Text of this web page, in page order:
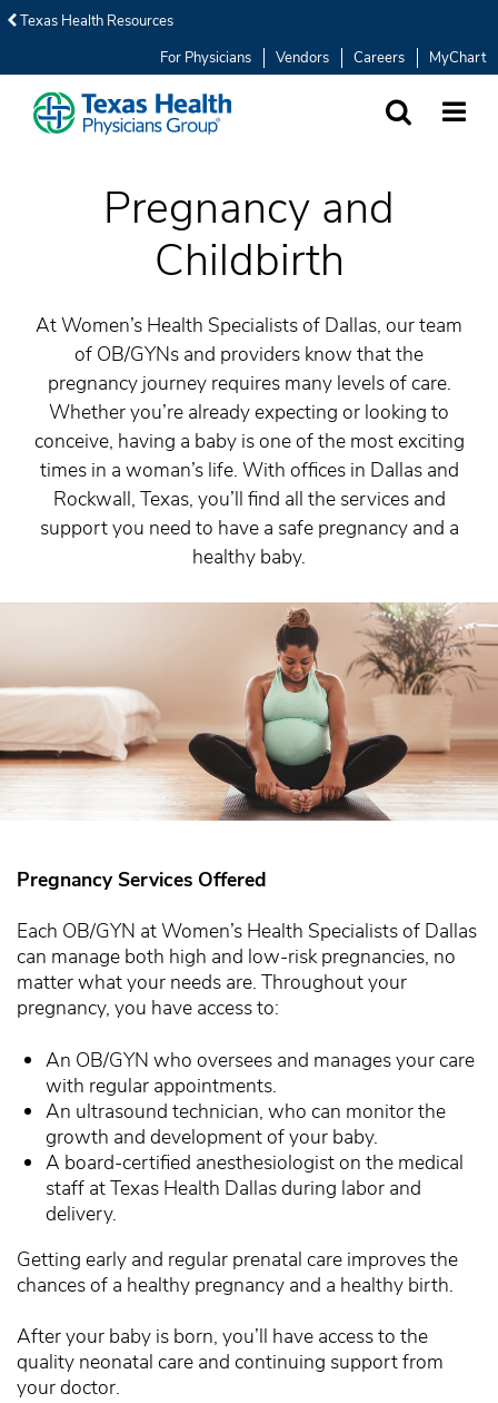
Texas Health Resources
For Physicians
Vendors Careers MyChart
Pregnancy and
Childbirth
At Women’s Health Specialists of Dallas, our team
of OB/GYNs and providers know that the
pregnancy journey requires many levels of care.
Whether you’re already expecting or looking to
conceive, having a baby is one of the most exciting
times in a woman’s life. With offices in Dallas and
Rockwall, Texas, you’ll find all the services and
support you need to have a safe pregnancy and a
healthy baby.
Pregnancy Services Offered
Each OB/GYN at Women’s Health Specialists of Dallas
can manage both high and low-risk pregnancies, no
matter what your needs are. Throughout your
pregnancy, you have access to:
An OB/GYN who oversees and manages your care
with regular appointments.
An ultrasound technician, who can monitor the
growth and development of your baby.
A board-certified anesthesiologist on the medical
staff at Texas Health Dallas during labor and
delivery.
Getting early and regular prenatal care improves the
chances of a healthy pregnancy and a healthy birth.
After your baby is born, you’ll have access to the
quality neonatal care and continuing support from
your doctor.